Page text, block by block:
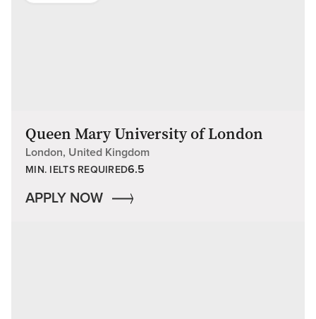
Queen Mary University of London
London, United Kingdom
MIN. IELTS REQUIRED6.5
APPLY NOW